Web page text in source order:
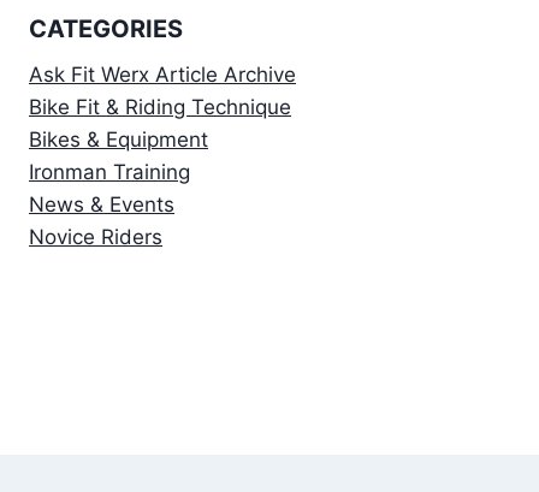
CATEGORIES
Ask Fit Werx Article Archive
Bike Fit & Riding Technique
Bikes & Equipment
Ironman Training
News & Events
Novice Riders